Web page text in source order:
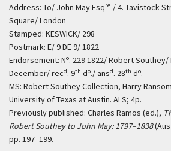
Address: To/ John May Esqre-/ 4. Tavistock
Square/ London
Stamped: KESWICK/ 298
Postmark: E/ 9 DE 9/ 1822
Endorsement: No. 229 1822/ Robert Southey/
December/ recd. 9th do./ ansd. 28th do.
MS: Robert Southey Collection, Harry
University of Texas at Austin. ALS; 4p.
Previously published: Charles Ramos (ed.),
Robert Southey to John May: 1797–1838
pp. 197–199.